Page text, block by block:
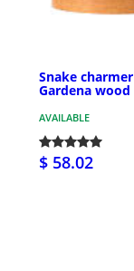
Snake
Gardena wood
AVAILABLE
$ 58.02